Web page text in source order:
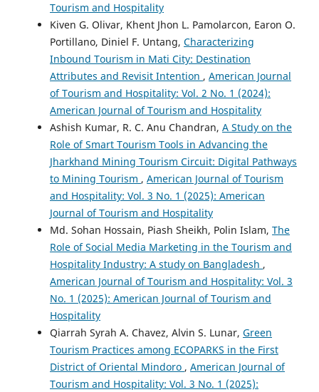
Tourism and Hospitality
Kiven G. Olivar, Khent Jhon L. Pamolarcon, Earon O.
Portillano, Diniel F. Untang, Characterizing
Inbound Tourism in Mati City: Destination
Attributes and Revisit Intention , American Journal
of Tourism and Hospitality: Vol. 2 No. 1 (2024):
American Journal of Tourism and Hospitality
Ashish Kumar, R. C. Anu Chandran, A Study on the
Role of Smart Tourism Tools in Advancing the
Jharkhand Mining Tourism Circuit: Digital Pathways
to Mining Tourism , American Journal of Tourism
and Hospitality: Vol. 3 No. 1 (2025): American
Journal of Tourism and Hospitality
Md. Sohan Hossain, Piash Sheikh, Polin Islam, The
Role of Social Media Marketing in the Tourism and
Hospitality Industry: A study on Bangladesh ,
American Journal of Tourism and Hospitality: Vol. 3
No. 1 (2025): American Journal of Tourism and
Hospitality
Qiarrah Syrah A. Chavez, Alvin S. Lunar, Green
Tourism Practices among ECOPARKS in the First
District of Oriental Mindoro , American Journal of
Tourism and Hospitality: Vol. 3 No. 1 (2025):